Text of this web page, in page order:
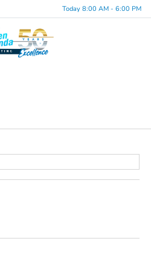
Today 8:00 AM - 6:00 PM